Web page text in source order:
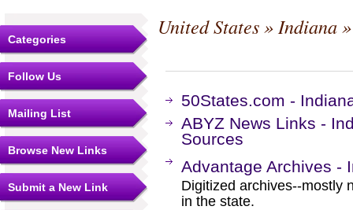
Categories
Follow Us
Mailing List
Browse New Links
Submit a New Link
United States»Indiana
50States.com -
ABYZ News Links -
Sources
Advantage Archives -
Digitized archives--mostly
in the state.